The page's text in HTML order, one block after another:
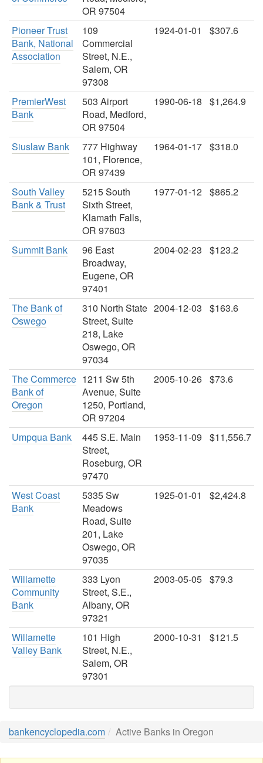
OR 97504
Pioneer Trust
Bank, National
Association
109
Commercial
Street, N.E.,
Salem, OR
97308
1924-01-01 $307.6
PremierWest
Bank
503 Airport
Road, Medford,
OR 97504
1990-06-18 $1,264.9
Siuslaw Bank
777 Highway
101, Florence,
OR 97439
1964-01-17 $318.0
South Valley
Bank & Trust
5215 South
Sixth Street,
Klamath Falls,
OR 97603
1977-01-12 $865.2
Summit Bank
96 East
Broadway,
Eugene, OR
97401
2004-02-23 $123.2
The Bank of
Oswego
310 North State
Street, Suite
218, Lake
Oswego, OR
97034
2004-12-03 $163.6
The Commerce
Bank of
Oregon
1211 Sw 5th
Avenue, Suite
1250, Portland,
OR 97204
2005-10-26 $73.6
Umpqua Bank
445 S.E. Main
Street,
Roseburg, OR
97470
1953-11-09 $11,556.7
West Coast
Bank
5335 Sw
Meadows
Road, Suite
201, Lake
Oswego, OR
97035
1925-01-01 $2,424.8
Willamette
Community
Bank
333 Lyon
Street, S.E.,
Albany, OR
97321
2003-05-05 $79.3
Willamette
Valley Bank
101 High
Street, N.E.,
Salem, OR
97301
2000-10-31 $121.5
bankencyclopedia.com Active Banks in Oregon